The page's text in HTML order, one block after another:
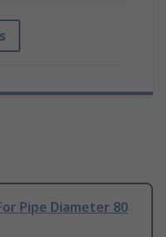
Pipe Diameter 80